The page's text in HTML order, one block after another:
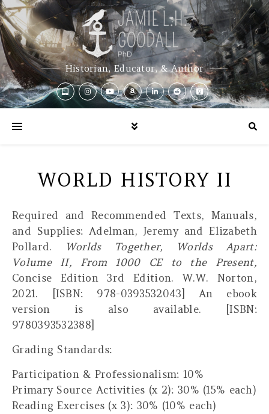
Historian, Educator, & Author
WORLD HISTORY II
Required and Recommended Texts, Manuals,
and Supplies: Adelman, Jeremy and Elizabeth
Pollard.
Worlds Together, Worlds Apart:
Volume II, From 1000 CE to the Present,
Concise Edition 3rd Edition. W.W. Norton,
2021. [ISBN: 978-0393532043] An ebook
version is also available. [ISBN:
9780393532388]
Grading Standards:
Participation & Professionalism: 10%
Primary Source Activities (x 2): 30% (15% each)
Reading Exercises (x 3): 30% (10% each)